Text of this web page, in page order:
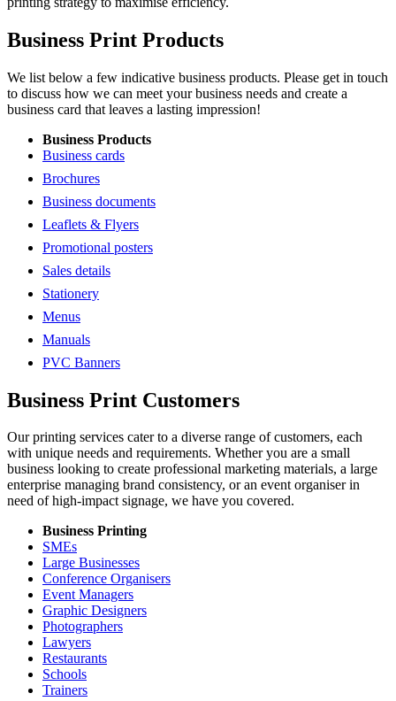
Business Print Products
We list below a few indicative business products. Please get in touch
to discuss how we can meet your business needs and create a
business card that leaves a lasting impression!
Business Products
Business cards
Brochures
Business documents
Leaflets & Flyers
Promotional posters
Sales details
Stationery
Menus
Manuals
PVC Banners
Business Print Customers
Our printing services cater to a diverse range of customers, each
with unique needs and requirements. Whether you are a small
business looking to create professional marketing materials, a large
enterprise managing brand consistency, or an event organiser in
need of high-impact signage, we have you covered.
Business Printing
SMEs
Large Businesses
Conference Organisers
Event Managers
Graphic Designers
Photographers
Lawyers
Restaurants
Schools
Trainers